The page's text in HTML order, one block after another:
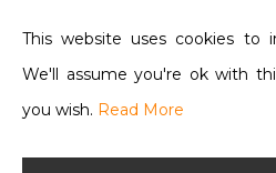
Ash Vale
This website uses cookies to
We'll assume you're ok with
you wish. Read More